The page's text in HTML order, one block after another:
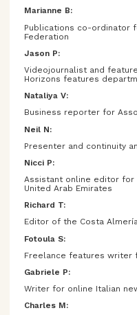
Marianne B:
Publications co-ordinator
Federation
Jason P:
Videojournalist and
Horizons features
Nataliya V:
Business reporter for
Neil N:
Presenter and continuity
Nicci P:
Assistant online editor for
United Arab Emirates
Richard T:
Editor of the Costa
Fotoula S:
Freelance features writer
Gabriele P:
Writer for online Italian
Charles M: